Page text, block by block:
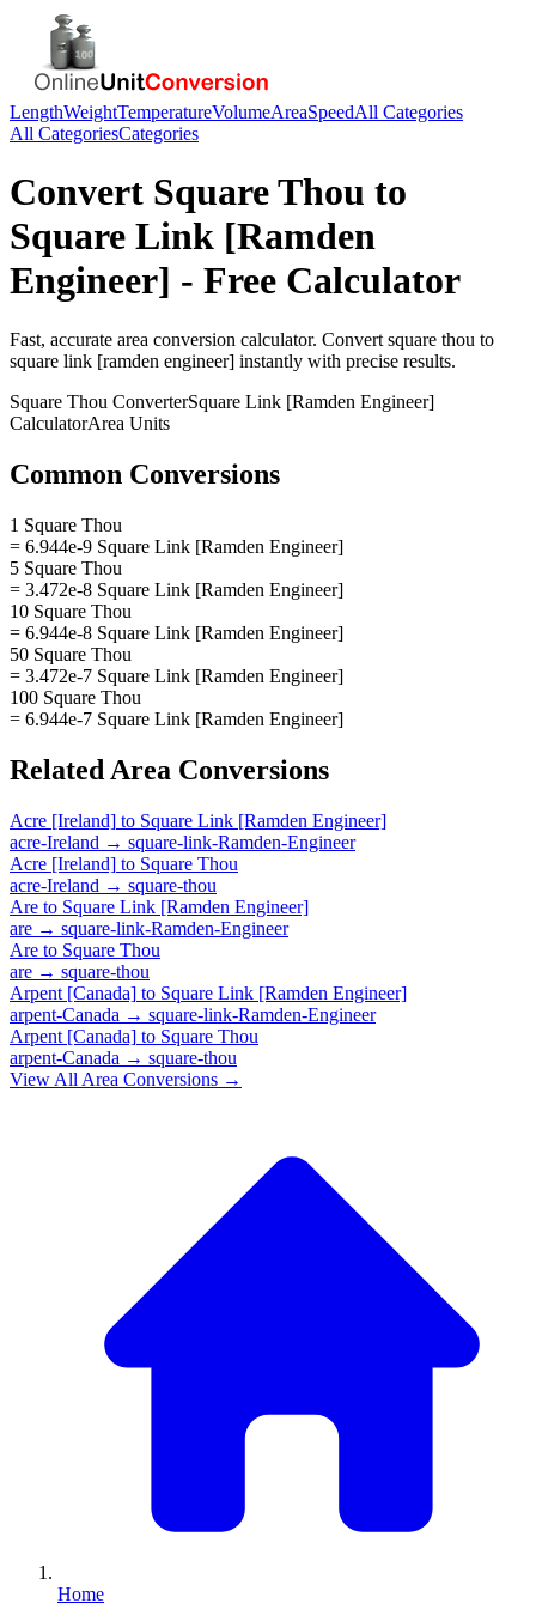
LengthWeightTemperatureVolumeAreaSpeedAll Categories
All CategoriesCategories
Convert Square Thou to
Square Link [Ramden
Engineer] - Free Calculator
Fast, accurate area conversion calculator. Convert square thou to
square link [ramden engineer] instantly with precise results.
Square Thou ConverterSquare Link [Ramden Engineer]
CalculatorArea Units
Common Conversions
1 Square Thou
= 6.944e-9 Square Link [Ramden Engineer]
5 Square Thou
= 3.472e-8 Square Link [Ramden Engineer]
10 Square Thou
= 6.944e-8 Square Link [Ramden Engineer]
50 Square Thou
= 3.472e-7 Square Link [Ramden Engineer]
100 Square Thou
= 6.944e-7 Square Link [Ramden Engineer]
Related Area Conversions
Acre [Ireland] to Square Link [Ramden Engineer]
acre-Ireland → square-link-Ramden-Engineer
Acre [Ireland] to Square Thou
acre-Ireland → square-thou
Are to Square Link [Ramden Engineer]
are → square-link-Ramden-Engineer
Are to Square Thou
are → square-thou
Arpent [Canada] to Square Link [Ramden Engineer]
arpent-Canada → square-link-Ramden-Engineer
Arpent [Canada] to Square Thou
arpent-Canada → square-thou
View All Area Conversions →
Home